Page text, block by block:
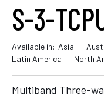
S-3-
Available in: Asia
Latin America
North
Multiband Three-